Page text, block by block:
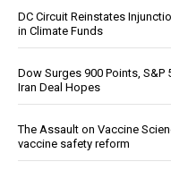
DC Circuit Reinstates
in Climate Funds
Dow Surges 900 Points, S&P
Iran Deal Hopes
The Assault on Vaccine
vaccine safety reform